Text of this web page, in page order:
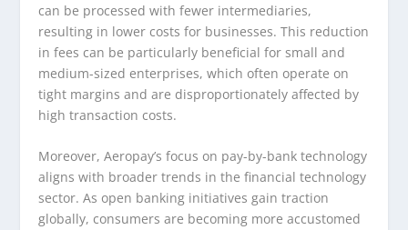
can be processed with fewer intermediaries,
resulting in lower costs for businesses. This reduction
in fees can be particularly beneficial for small and
medium-sized enterprises, which often operate on
tight margins and are disproportionately affected by
high transaction costs.
Moreover, Aeropay’s focus on pay-by-bank technology
aligns with broader trends in the financial technology
sector. As open banking initiatives gain traction
globally, consumers are becoming more accustomed